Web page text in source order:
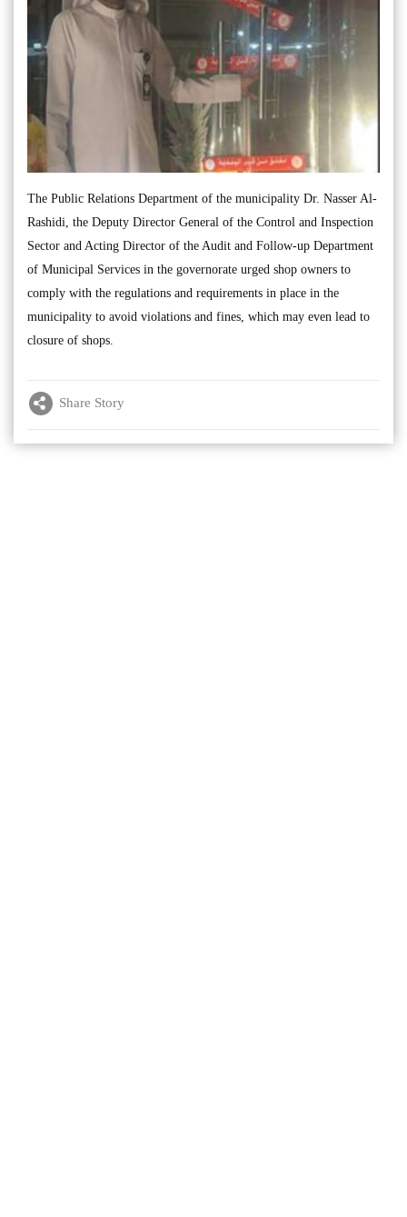
The Public Relations Department of the municipality Dr. Nasser Al-
Rashidi, the Deputy Director General of the Control and Inspection
Sector and Acting Director of the Audit and Follow-up Department
of Municipal Services in the governorate urged shop owners to
comply with the regulations and requirements in place in the
municipality to avoid violations and fines, which may even lead to
closure of shops.
Share Story